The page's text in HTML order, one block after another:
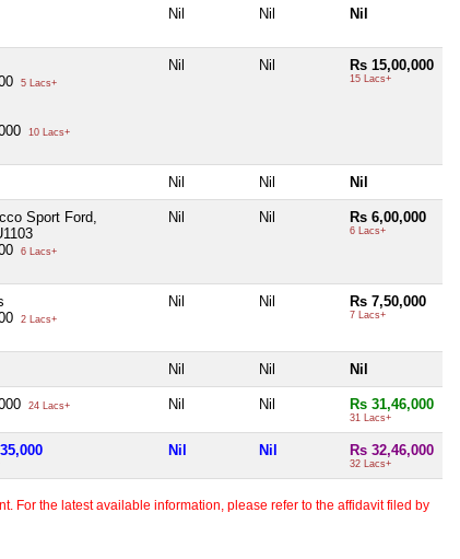
Nil Nil Nil
5 Lacs+
10 Lacs+
Nil Nil Rs 15,00,000
15 Lacs+
Nil Nil Nil
Sport Ford,
6 Lacs+
Nil Nil Rs 6,00,000
6 Lacs+
2 Lacs+
Nil Nil Rs 7,50,000
7 Lacs+
Nil Nil Nil
24 Lacs+ Nil Nil Rs 31,46,000
31 Lacs+
Nil Nil Rs 32,46,000
32 Lacs+
For the latest available information, please refer to the affidavit filed by